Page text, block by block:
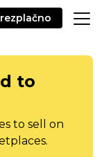
to
to sell on